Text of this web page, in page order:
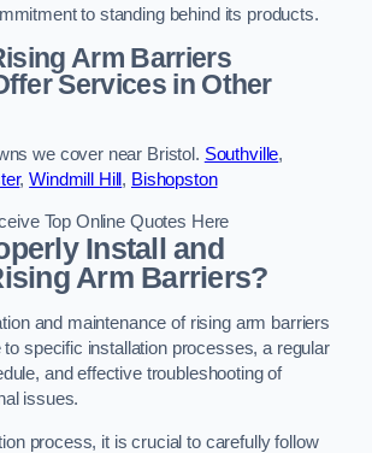
to standing behind its products.
Arm Barriers
Services in Other
we cover near Bristol. Southville,
,Windmill Hill , Bishopston
Top Online Quotes Here
Install and
Arm Barriers?
and maintenance of rising arm barriers
to specific installation processes, a regular
and effective troubleshooting of
issues.
process, it is crucial to carefully follow